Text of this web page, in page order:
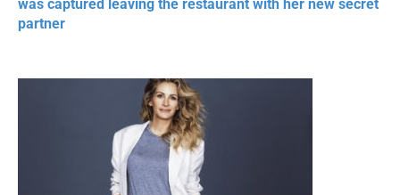
was captured leaving the restaurant with her new secret
partner